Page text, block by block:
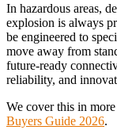
In hazardous areas,
explosion is always
be engineered to
move away from
future-ready
reliability, and
We cover this in
Buyers Guide 2026.